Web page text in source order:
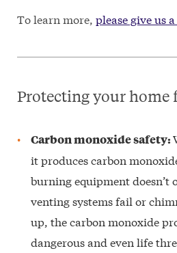
To learn more, please give us
Protecting your home
Carbon monoxide safety:
it produces carbon
burning equipment doesn’t
venting systems fail or
up, the carbon monoxide
dangerous and even life